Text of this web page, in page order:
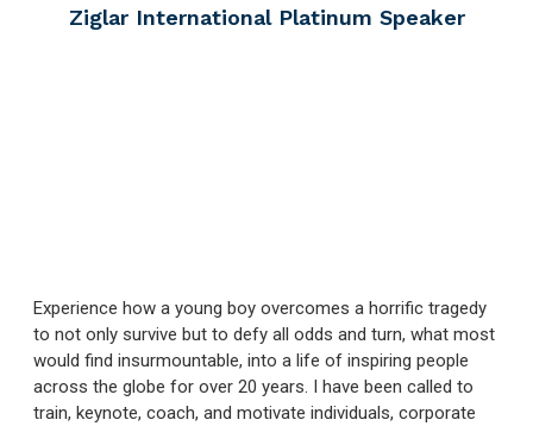
Ziglar International Platinum Speaker
Experience how a young boy overcomes a horrific tragedy
to not only survive but to defy all odds and turn, what most
would find insurmountable, into a life of inspiring people
across the globe for over 20 years. I have been called to
train, keynote, coach, and motivate individuals, corporate